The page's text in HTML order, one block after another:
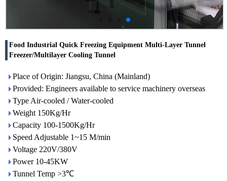
Food Industrial Quick Freezing Equipment Multi-Layer Tunnel
Freezer/Multilayer Cooling Tunnel
Place of Origin: Jiangsu, China (Mainland)
Provided: Engineers available to service machinery overseas
Type Air-cooled / Water-cooled
Weight 150Kg/Hr
Capacity 100-1500Kg/Hr
Speed Adjustable 1~15 M/min
Voltage 220V/380V
Power 10-45KW
Tunnel Temp >3℃